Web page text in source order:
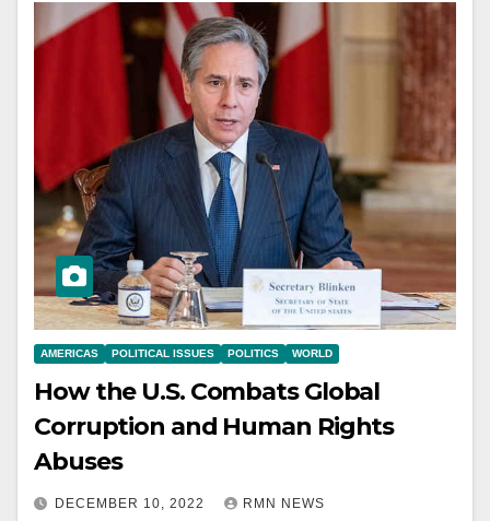
AMERICAS POLITICAL ISSUES POLITICS WORLD
How the U.S. Combats Global
Corruption and Human Rights
Abuses
DECEMBER 10, 2022 RMN NEWS